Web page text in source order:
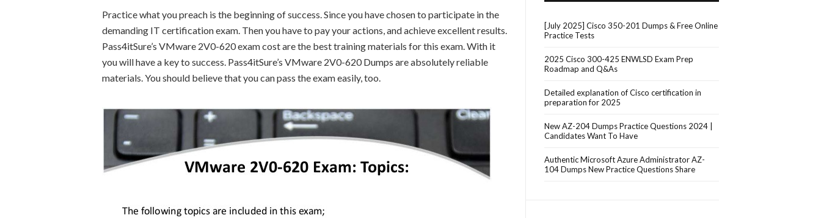
Practice what you preach is the beginning of success. Since you have chosen to participate in the
demanding IT certification exam. Then you have to pay your actions, and achieve excellent results.
Pass4itSure’s VMware 2V0-620 exam cost are the best training materials for this exam. With it
you will have a key to success. Pass4itSure’s VMware 2V0-620 Dumps are absolutely reliable
materials. You should believe that you can pass the exam easily, too.
[July 2025] Cisco 350-201 Dumps & Free Online
Practice Tests
2025 Cisco 300-425 ENWLSD Exam Prep
Roadmap and Q&As
Detailed explanation of Cisco certification in
preparation for 2025
New AZ-204 Dumps Practice Questions 2024 |
Candidates Want To Have
Authentic Microsoft Azure Administrator AZ-
104 Dumps New Practice Questions Share